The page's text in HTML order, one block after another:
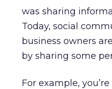
was sharing
Today, social
business owners
by sharing some
For example,